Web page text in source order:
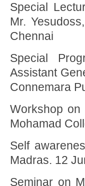
Special
Mr.
Chennai
Special
Assistant
Connemara
Workshop on
Mohamad
Self
Madras. 12
Seminar on